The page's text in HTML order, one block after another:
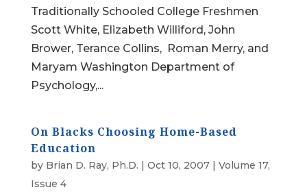
Traditionally Schooled College Freshmen
Scott White, Elizabeth Williford, John
Brower, Terance Collins, Roman Merry, and
Maryam Washington Department of
Psychology,...
On Blacks Choosing Home-Based
Education
by Brian D. Ray, Ph.D. | Oct 10, 2007| Volume 17,
Issue 4